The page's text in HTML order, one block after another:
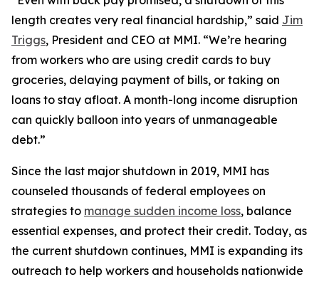
length creates very real financial hardship,” said Jim
Triggs, President and CEO at MMI. “We’re hearing
from workers who are using credit cards to buy
groceries, delaying payment of bills, or taking on
loans to stay afloat. A month-long income disruption
can quickly balloon into years of unmanageable
debt.”
Since the last major shutdown in 2019, MMI has
counseled thousands of federal employees on
strategies to manage sudden income loss, balance
essential expenses, and protect their credit. Today, as
the current shutdown continues, MMI is expanding its
outreach to help workers and households nationwide